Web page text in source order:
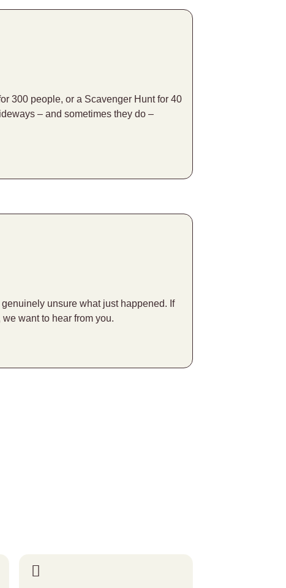
300 people, or a Scavenger Hunt for 40
– and sometimes they do –
unsure what just happened. If
want to hear from you.